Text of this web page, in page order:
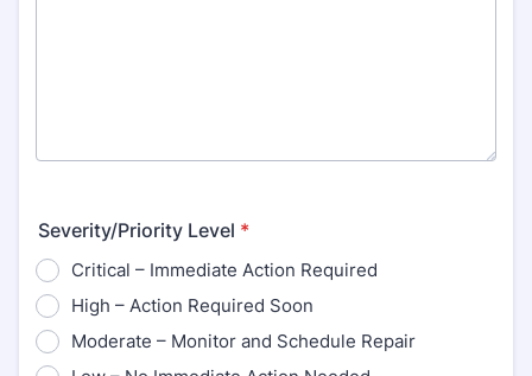
Severity/Priority Level *
Critical – Immediate Action Required
High – Action Required Soon
Moderate – Monitor and Schedule Repair